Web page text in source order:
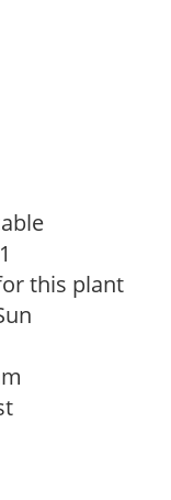
this plant